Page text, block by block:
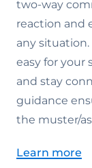
two-way
reaction and
any
easy for
and stay
guidance
the muster/
Learn more